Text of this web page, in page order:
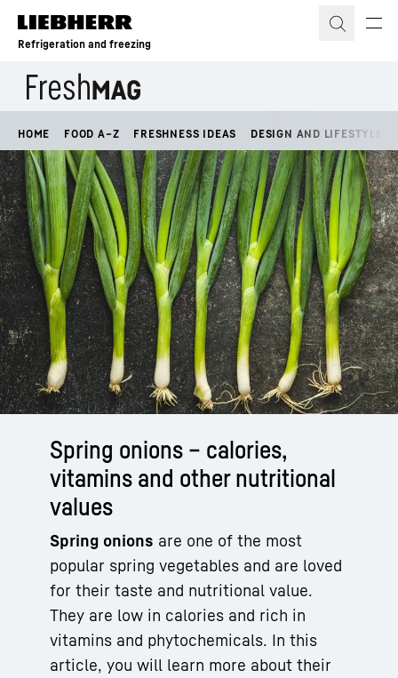
Skip to content
Refrigeration and freezing
HOME FOOD A–Z FRESHNESS IDEAS DESIGN AND LIFESTYLE
Spring onions – calories,
vitamins and other nutritional
values
Spring onions are one of the most
popular spring vegetables and are loved
for their taste and nutritional value.
They are low in calories and rich in
vitamins and phytochemicals. In this
article, you will learn more about their